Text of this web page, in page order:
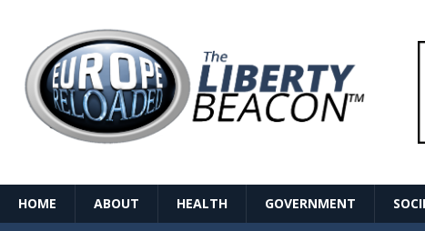
HOME ABOUT HEALTH GOVERNMENT